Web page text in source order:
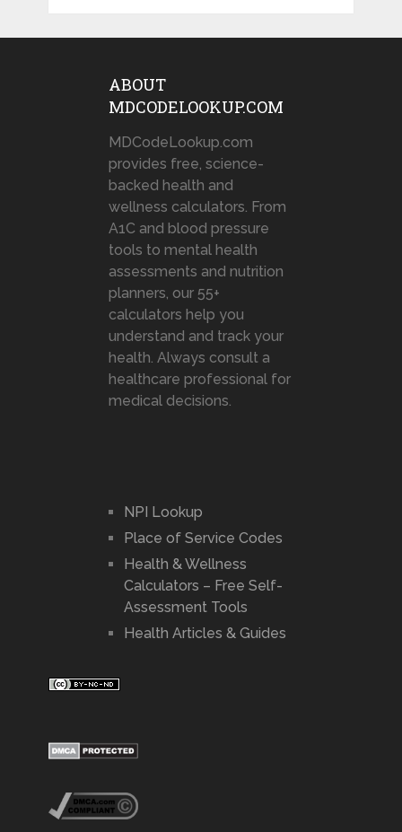
ABOUT
MDCODELOOKUP.COM
MDCodeLookup.com
provides free, science-
backed health and
wellness calculators. From
A1C and blood pressure
tools to mental health
assessments and nutrition
planners, our 55+
calculators help you
understand and track your
health. Always consult a
healthcare professional for
medical decisions.
NPI Lookup
Place of Service Codes
Health & Wellness
Calculators – Free Self-
Assessment Tools
Health Articles & Guides